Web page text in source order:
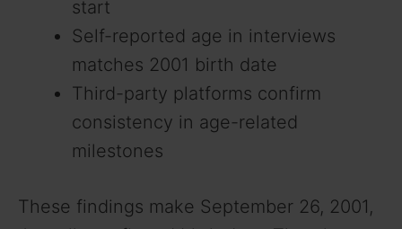
start
Self-reported age in interviews
matches 2001 birth date
Third-party platforms confirm
consistency in age-related
milestones
These findings make September 26, 2001,